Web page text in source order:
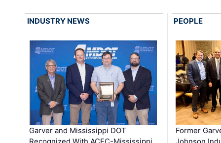
INDUSTRY NEWS
Garver and Mississippi DOT
PEOPLE
Former